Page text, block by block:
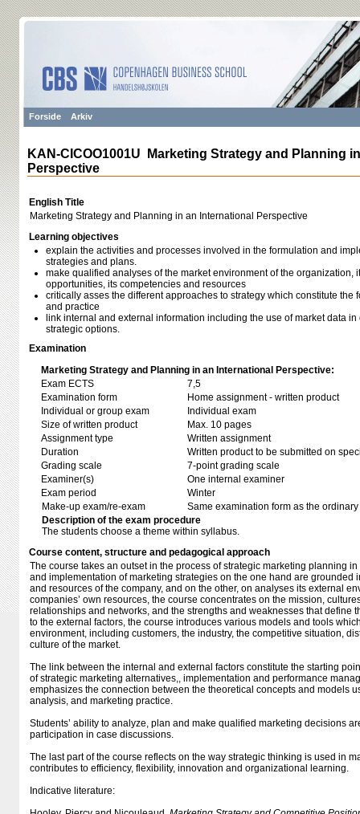
Forside Arkiv
KAN-CICOO1001U Marketing Strategy and Planning
Perspective
English Title
Marketing Strategy and Planning in an International Perspective
Learning objectives
explain the activities and processes involved in the formulation and
strategies and plans.
make qualified analyses of the market environment of the organization,
opportunities, its competencies and resources
critically asses the different approaches to strategy which constitute the
and practice
link internal and external information including the use of market data
strategic options.
Examination
Marketing Strategy and Planning in an International Perspective:
Exam ECTS
7,5
Examination form
Home assignment - written product
Individual or group exam
Individual exam
Size of written product
Max. 10 pages
Assignment type
Written assignment
Duration
Written product to be submitted on
Grading scale
7-point grading scale
Examiner(s)
One internal examiner
Exam period
Winter
Make-up exam/re-exam
Same examination form as the
Description of the exam procedure
The students choose a theme within syllabus.
Course content, structure and pedagogical approach
The course takes an outset in the process of strategic marketing planning
and implementation of marketing strategies on the one hand are grounded
and resources of the company, and on the other, on analyses its external
companies’ own resources, the course concentrates on the mission,
relationships and networks, and the strengths and weaknesses that define
to the external factors, the course introduces various models and tools
environment, including customers, the industry, the competitive situation,
culture of the market.
The link between the internal and external factors constitute the starting
of strategic marketing alternatives,, implementation and performance
emphasizes the connection between the theoretical concepts and models
analysis, and marketing practice.
Students’ ability to analyze, plan and make qualified marketing decisions
participation in case discussions.
The last part of the course reflects on the way strategic thinking is used in
contributes to efficiency, flexibility, innovation and organizational learning.
Indicative literature: